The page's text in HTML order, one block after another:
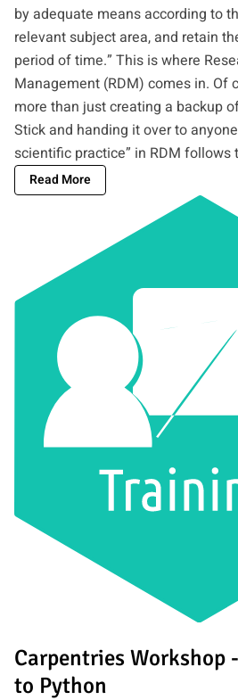
by adequate means according to
relevant subject area, and retain
period of time.” This is where
Management (RDM) comes in. Of
more than just creating a backup
Stick and handing it over to
scientific practice” in RDM follows
Read More
Carpentries
to Python